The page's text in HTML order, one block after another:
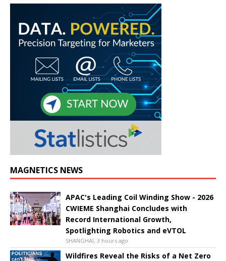
MAGNETICS NEWS
APAC's Leading Coil Winding Show - 2026
CWIEME Shanghai Concludes with
Record International Growth,
Spotlighting Robotics and eVTOL
SHANGHAI, 3 hours ago
Wildfires Reveal the Risks of a Net Zero